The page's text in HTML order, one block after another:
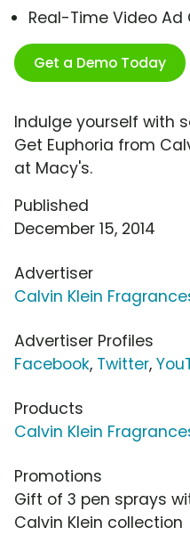
Real-Time Video
Get a Demo Today
Indulge yourself with
Get Euphoria from
at Macy's.
Published
December 15, 2014
Advertiser
Calvin Klein
Advertiser Profiles
Facebook, Twitter,
Products
Calvin Klein
Promotions
Gift of 3 pen sprays
Calvin Klein collection